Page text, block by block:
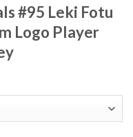
#95 Leki Fotu
Logo Player